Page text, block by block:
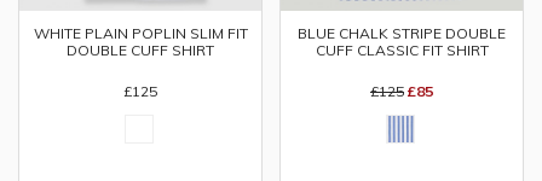
WHITE PLAIN POPLIN SLIM FIT
DOUBLE CUFF SHIRT
£125
BLUE CHALK STRIPE DOUBLE
CUFF CLASSIC FIT SHIRT
£125 £85